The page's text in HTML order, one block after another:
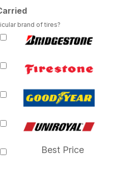
brand of tires?
Best Price